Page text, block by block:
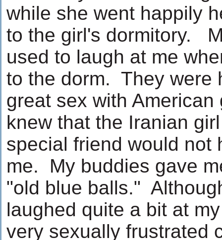
while she went happily
to the girl's dormitory.
used to laugh at me
to the dorm. They were
great sex with American
knew that the Iranian
special friend would not
me. My buddies gave
"old blue balls."
laughed quite a bit at
very sexually frustrated